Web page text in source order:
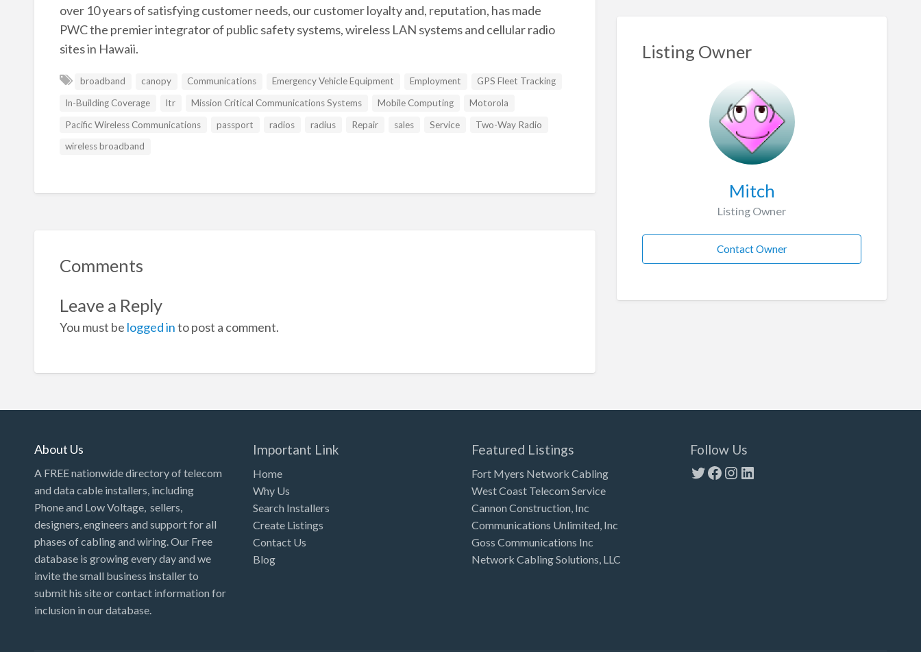
over 10 years of satisfying customer needs, our customer loyalty and, reputation, has made
PWC the premier integrator of public safety systems, wireless LAN systems and cellular radio
sites in Hawaii.
broadband canopy Communications Emergency Vehicle Equipment Employment
GPS Fleet Tracking
In-Building Coverage
ltr Mission Critical Communications Systems Mobile Computing
Motorola
Pacific Wireless Communications
passport radios radius Repair sales Service
Two-Way Radio
wireless broadband
Comments
Leave a Reply
You must be logged into post a comment.
Listing Owner
Mitch
Listing Owner
Contact Owner
About Us
A FREE nationwide directory of telecom
and data cable installers, including
Phone and Low Voltage, sellers,
designers, engineers and support for all
phases of cabling and wiring. Our Free
database is growing every day and we
invite the small business installer to
submit his site or contact information for
inclusion in our database.
Important Link
Home
Why Us
Search Installers
Create Listings
Contact Us
Blog
Featured Listings
Fort Myers Network Cabling
West Coast Telecom Service
Cannon Construction, Inc
Communications Unlimited, Inc
Goss Communications Inc
Network Cabling Solutions, LLC
Follow Us
Twitter
Facebook
Instagram
LinkedIn